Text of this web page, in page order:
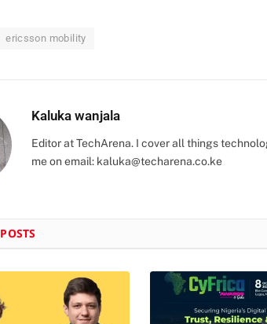
ericsson mobility
Kaluka wanjala
Editor at TechArena. I cover all things
me on email: kaluka@techarena.co.ke
POSTS